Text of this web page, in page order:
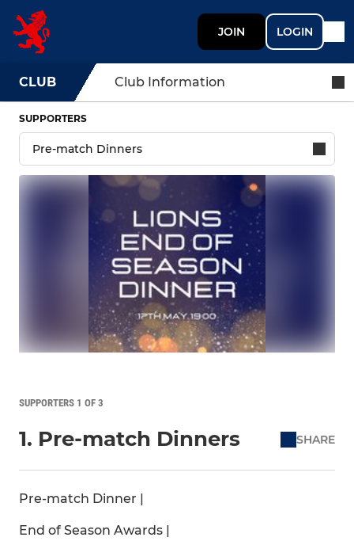
JOIN LOGIN
CLUB Club Information
SUPPORTERS
SUPPORTERS 1 OF 3
1. Pre-match Dinners SHARE
Pre-match Dinner |
End of Season Awards |